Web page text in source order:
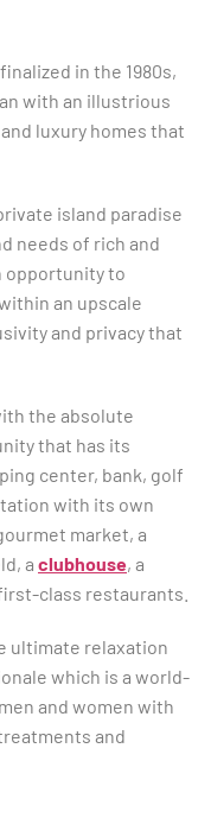
in the 1980s,
with an illustrious
luxury homes that
island paradise
needs of rich and
opportunity to
an upscale
and privacy that
the absolute
that has its
center, bank, golf
with its own
market, a
a clubhouse, a
class restaurants.
ultimate relaxation
which is a world-
and women with
and